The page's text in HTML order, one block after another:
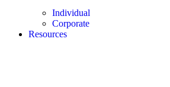
Individual
Corporate
Resources